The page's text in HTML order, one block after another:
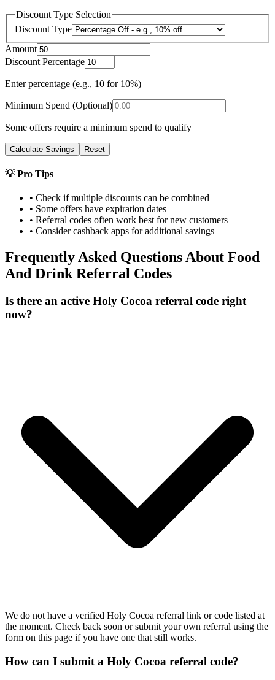
Discount Type Selection
Discount Type
Amount
Discount Percentage
Enter percentage (e.g., 10 for 10%)
Minimum Spend (Optional)
Some offers require a minimum spend to qualify
Calculate Savings Reset
💡 Pro Tips
• Check if multiple discounts can be combined
• Some offers have expiration dates
• Referral codes often work best for new customers
• Consider cashback apps for additional savings
Frequently Asked Questions About Food
And DrinkReferral Codes
Is there an active Holy Cocoa referral code right
now?
We do not have a verified Holy Cocoa referral link or code listed at
the moment. Check back soon or submit your own referral using the
form on this page if you have one that still works.
How can I submit a Holy Cocoa referral code?